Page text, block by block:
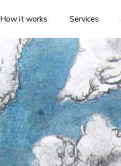
How it works Services